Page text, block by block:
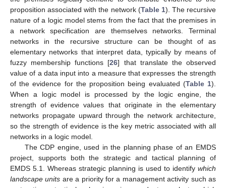
proposition associated with the network (Table 1). The recursive
nature of a logic model stems from the fact that the premises in
a network specification are themselves networks. Terminal
networks in the recursive structure can be thought of as
elementary networks that interpret data, typically by means of
fuzzy membership functions [26] that translate the observed
value of a data input into a measure that expresses the strength
of the evidence for the proposition being evaluated (Table 1).
When a logic model is processed by the logic engine, the
strength of evidence values that originate in the elementary
networks propagate upward through the network architecture,
so the strength of evidence is the key metric associated with all
networks in a logic model.
The CDP engine, used in the planning phase of an EMDS
project, supports both the strategic and tactical planning of
EMDS 5.1. Whereas strategic planning is used to identify which
landscape units are a priority for a management activity such as